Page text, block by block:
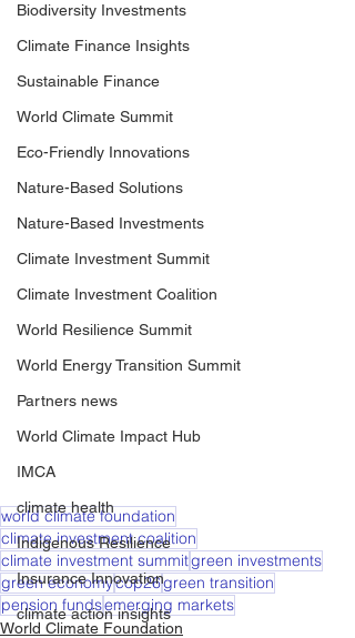
Biodiversity Investments
Climate Finance Insights
Sustainable Finance
World Climate Summit
Eco-Friendly Innovations
Nature-Based Solutions
Nature-Based Investments
Climate Investment Summit
Climate Investment Coalition
World Resilience Summit
World Energy Transition Summit
Partners news
World Climate Impact Hub
IMCA
climate health
Indigenous Resilience
Insurance Innovation
climate action insights
world climate foundation
climate investment coalition
climate investment summitgreen investments
green economycop26green transition
pension fundsemerging markets
World Climate Foundation